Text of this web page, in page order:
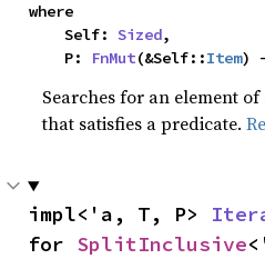
where
    Self:
Sized,
    P:
FnMut(&Self::Item)
Searches for an element
that satisfies a predicate.
impl<'a, T, P>
for SplitInclusive